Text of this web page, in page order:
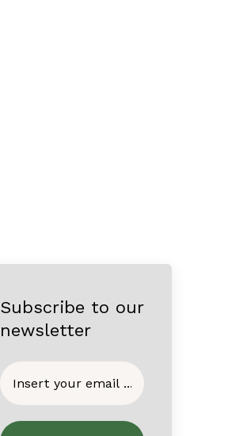
Subscribe to our
newsletter